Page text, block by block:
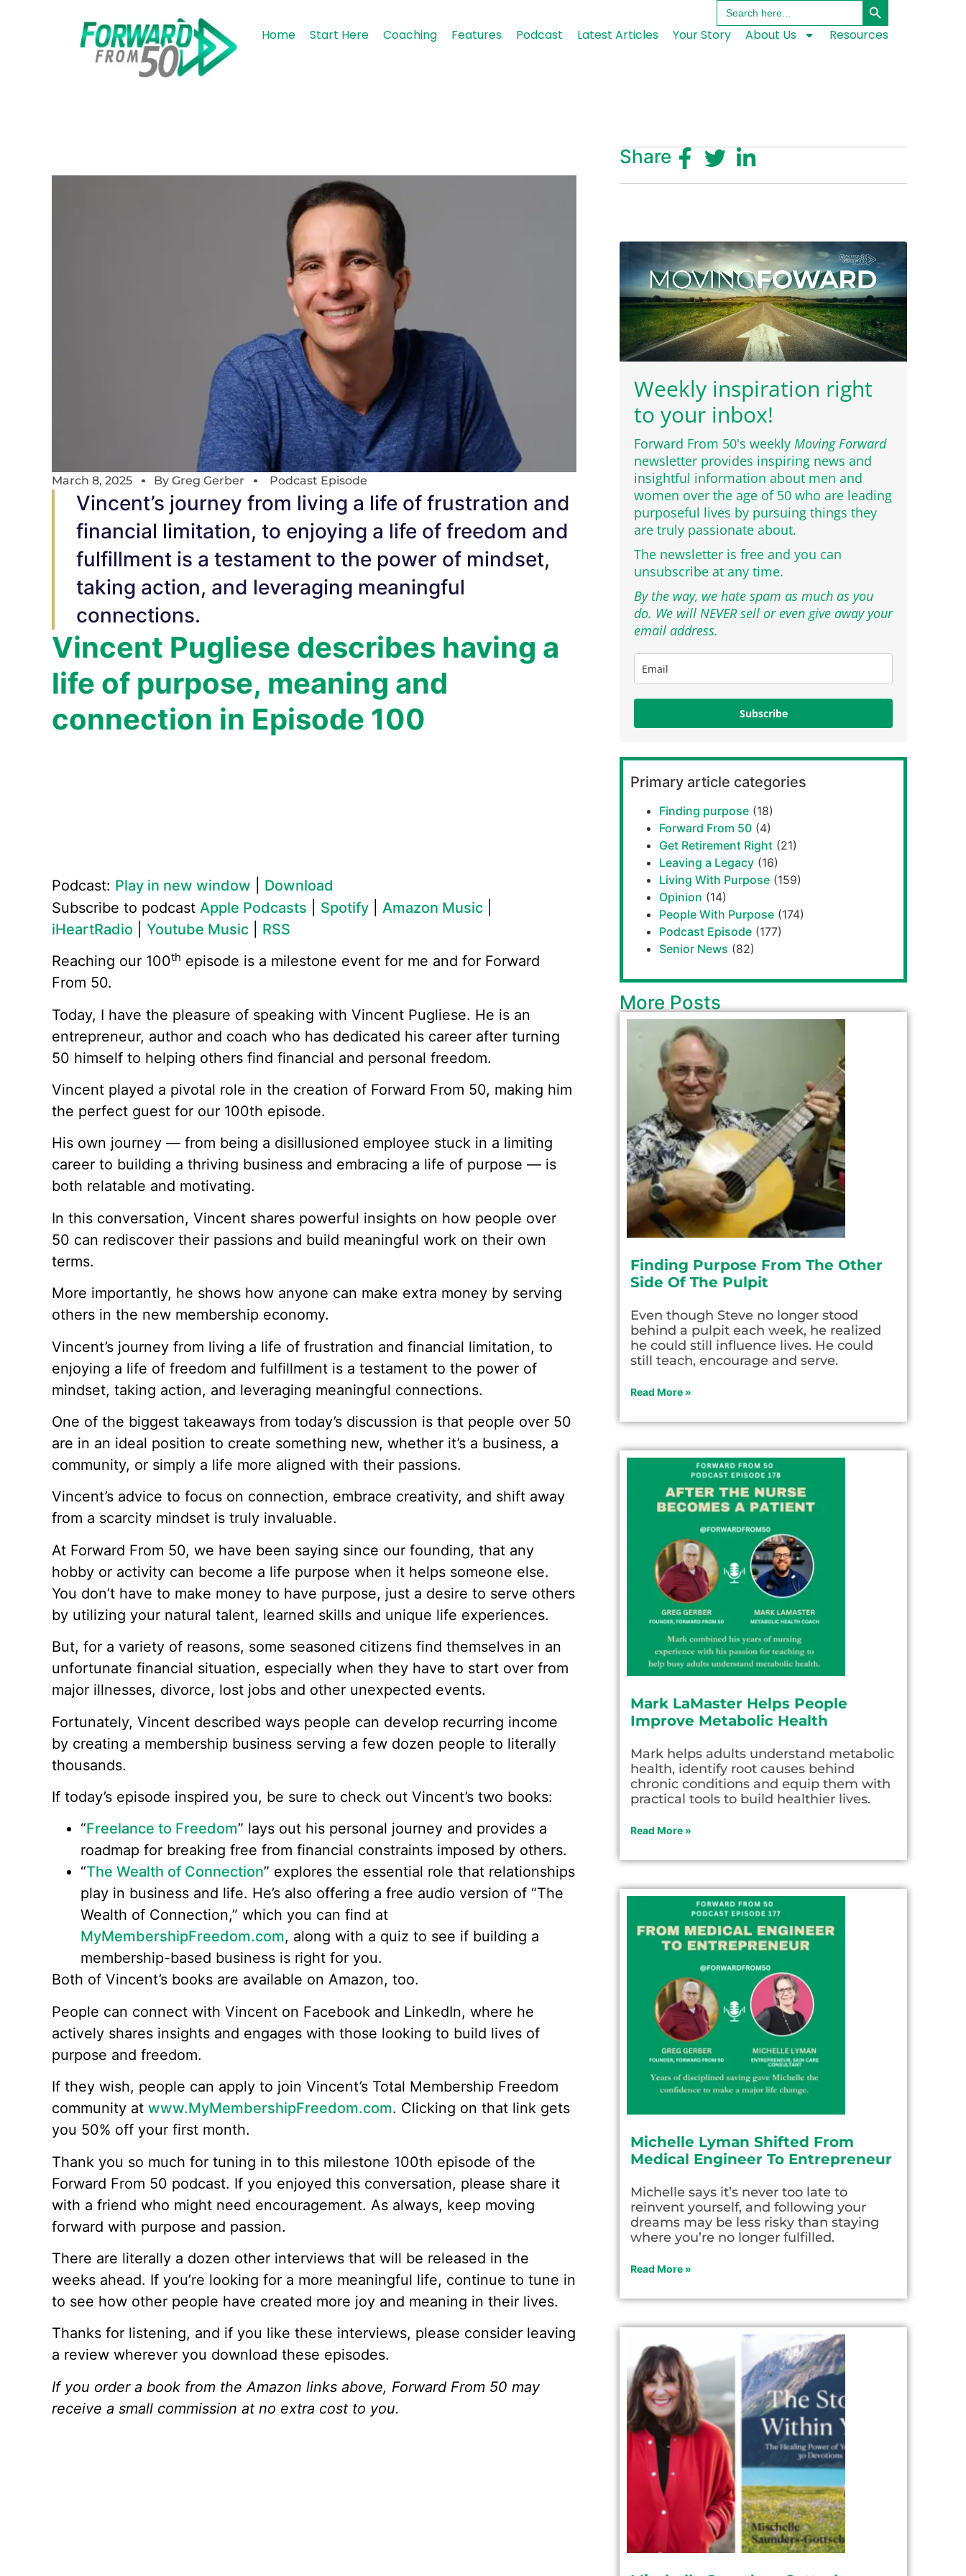
Search
for:
Home Start Here Coaching Features Podcast Latest Articles Your Story About Us Resources
March 8, 2025 By Greg Gerber Podcast Episode
Vincent’s journey from living a life of frustration and
financial limitation, to enjoying a life of freedom and
fulfillment is a testament to the power of mindset,
taking action, and leveraging meaningful
connections.
Vincent Pugliese describes having a
life of purpose, meaning and
connection in Episode 100
Podcast: Play in new window
Download
Subscribe to podcast Apple Podcasts Spotify Amazon Music
iHeartRadio
Youtube Music
RSS
Reaching our 100th episode is a milestone event for me and for Forward
From 50.
Today, I have the pleasure of speaking with Vincent Pugliese. He is an
entrepreneur, author and coach who has dedicated his career after turning
50 himself to helping others find financial and personal freedom.
Vincent played a pivotal role in the creation of Forward From 50, making him
the perfect guest for our 100th episode.
His own journey — from being a disillusioned employee stuck in a limiting
career to building a thriving business and embracing a life of purpose — is
both relatable and motivating.
In this conversation, Vincent shares powerful insights on how people over
50 can rediscover their passions and build meaningful work on their own
terms.
More importantly, he shows how anyone can make extra money by serving
others in the new membership economy.
Vincent’s journey from living a life of frustration and financial limitation, to
enjoying a life of freedom and fulfillment is a testament to the power of
mindset, taking action, and leveraging meaningful connections.
One of the biggest takeaways from today’s discussion is that people over 50
are in an ideal position to create something new, whether it’s a business, a
community, or simply a life more aligned with their passions.
Vincent’s advice to focus on connection, embrace creativity, and shift away
from a scarcity mindset is truly invaluable.
At Forward From 50, we have been saying since our founding, that any
hobby or activity can become a life purpose when it helps someone else.
You don’t have to make money to have purpose, just a desire to serve others
by utilizing your natural talent, learned skills and unique life experiences.
But, for a variety of reasons, some seasoned citizens find themselves in an
unfortunate financial situation, especially when they have to start over from
major illnesses, divorce, lost jobs and other unexpected events.
Fortunately, Vincent described ways people can develop recurring income
by creating a membership business serving a few dozen people to literally
thousands.
If today’s episode inspired you, be sure to check out Vincent’s two books:
“Freelance to Freedom” lays out his personal journey and provides a
roadmap for breaking free from financial constraints imposed by others.
“The Wealth of Connection” explores the essential role that relationships
play in business and life. He’s also offering a free audio version of “The
Wealth of Connection,” which you can find at
MyMembershipFreedom.com, along with a quiz to see if building a
membership-based business is right for you.
Both of Vincent’s books are available on Amazon, too.
People can connect with Vincent on Facebook and LinkedIn, where he
actively shares insights and engages with those looking to build lives of
purpose and freedom.
If they wish, people can apply to join Vincent’s Total Membership Freedom
community at www.MyMembershipFreedom.com. Clicking on that link gets
you 50% off your first month.
Thank you so much for tuning in to this milestone 100th episode of the
Forward From 50 podcast. If you enjoyed this conversation, please share it
with a friend who might need encouragement. As always, keep moving
forward with purpose and passion.
There are literally a dozen other interviews that will be released in the
weeks ahead. If you’re looking for a more meaningful life, continue to tune in
to see how other people have created more joy and meaning in their lives.
Thanks for listening, and if you like these interviews, please consider leaving
a review wherever you download these episodes.
If you order a book from the Amazon links above, Forward From 50 may
receive a small commission at no extra cost to you.
Share
Weekly inspiration right
to your inbox!
Forward From 50's weekly Moving Forward
newsletter provides inspiring news and
insightful information about men and
women over the age of 50 who are leading
purposeful lives by pursuing things they
are truly passionate about.
The newsletter is free and you can
unsubscribe at any time.
By the way, we hate spam as much as you
do. We will NEVER sell or even give away your
email address.
Subscribe
Primary article categories
Finding purpose (18)
Forward From 50 (4)
Get Retirement Right (21)
Leaving a Legacy (16)
Living With Purpose (159)
Opinion (14)
People With Purpose (174)
Podcast Episode (177)
Senior News (82)
More Posts
Finding Purpose From The Other
Side Of The Pulpit
Even though Steve no longer stood
behind a pulpit each week, he realized
he could still influence lives. He could
still teach, encourage and serve.
Read More »
Mark LaMaster Helps People
Improve Metabolic Health
Mark helps adults understand metabolic
health, identify root causes behind
chronic conditions and equip them with
practical tools to build healthier lives.
Read More »
Michelle Lyman Shifted From
Medical Engineer To Entrepreneur
Michelle says it’s never too late to
reinvent yourself, and following your
dreams may be less risky than staying
where you’re no longer fulfilled.
Read More »